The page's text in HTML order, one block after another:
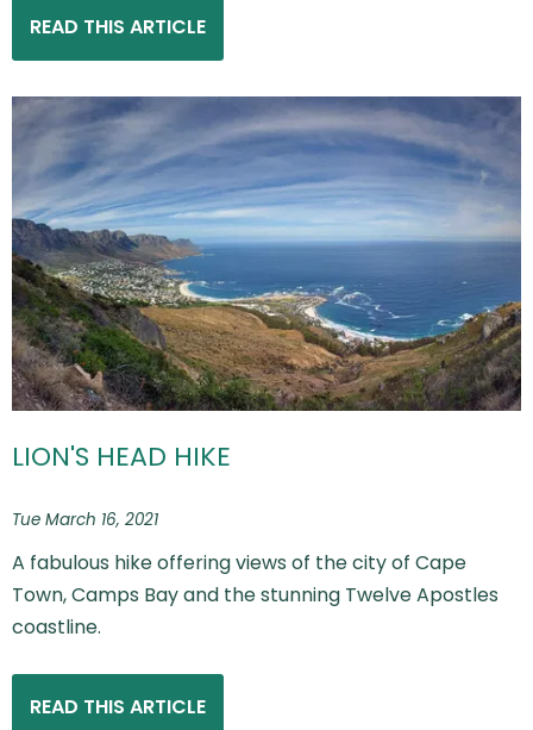
READ THIS ARTICLE
LION'S HEAD HIKE
Tue March 16, 2021
A fabulous hike offering views of the city of Cape
Town, Camps Bay and the stunning Twelve Apostles
coastline.
READ THIS ARTICLE